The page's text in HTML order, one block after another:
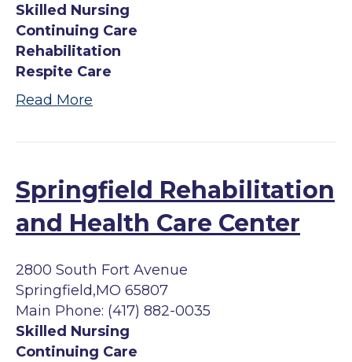
Skilled Nursing
Continuing Care
Rehabilitation
Respite Care
Read More
Springfield Rehabilitation
and Health Care Center
2800 South Fort Avenue
Springfield,MO 65807
Main Phone: (417) 882-0035
Skilled Nursing
Continuing Care